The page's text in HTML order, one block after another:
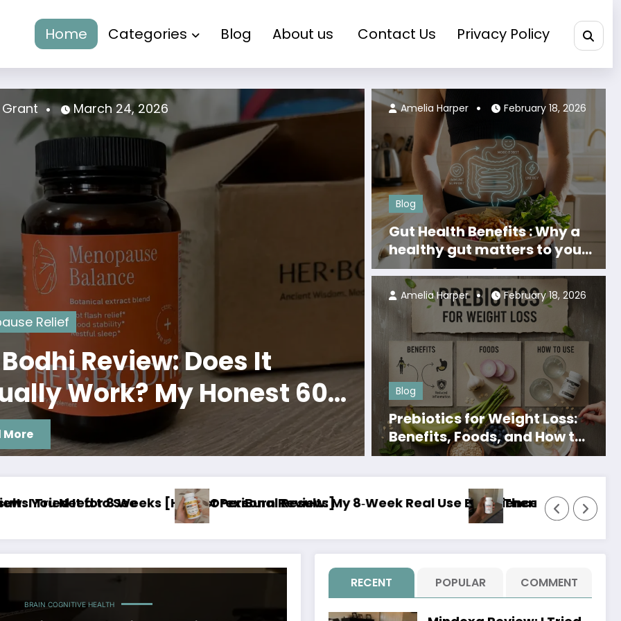
Home Categories Blog About us Contact Us Privacy Policy
Relief
Review: Does It
Work? My Honest 60
More
Grant March 24, 2026
Menopause Relief
Her Bodhi Review:
Actually Work?
Day Experience
Read More
Olivia Grant March 24, 2026
Blog
Gut Health Benefits : Why a
healthy gut matters to your
body
Amelia Harper February 18, 2026
Blog
Prebiotics for Weight Loss:
Benefits, Foods, and How to
Use Them
Amelia Harper February 18, 2026
My 8‑Week Real Use Experience [Worth It or Just Hype?]
Thermo Burn Pro review: I Tried It for 8 Weeks and Here Is My
Jelly Tide
BRAIN COGNITIVE HEALTH
RECENT POPULAR COMMENT